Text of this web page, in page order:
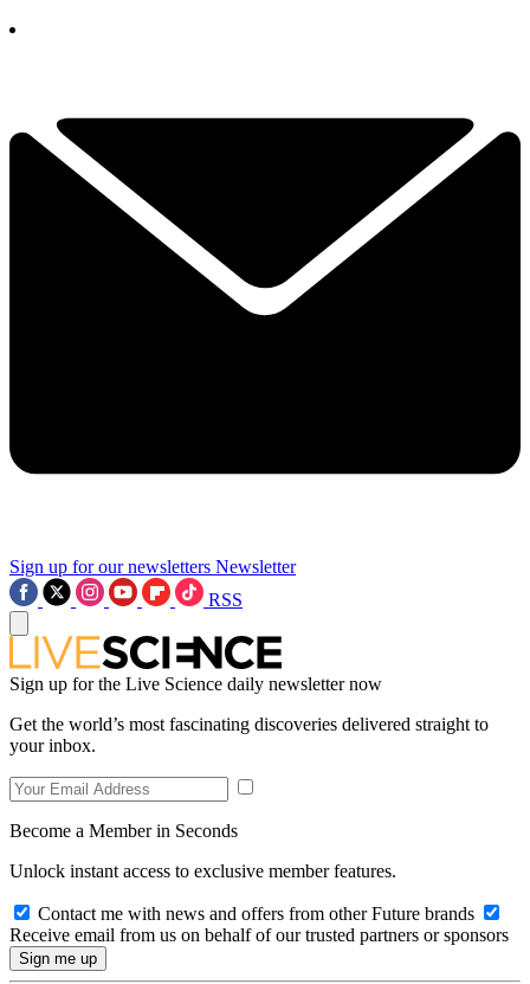
Sign up for our newsletters Newsletter
RSS
Sign up for the Live Science daily newsletter now
Get the world’s most fascinating discoveries delivered straight to
your inbox.
Become a Member in Seconds
Unlock instant access to exclusive member features.
Contact me with news and offers from other Future brands
Receive email from us on behalf of our trusted partners or sponsors